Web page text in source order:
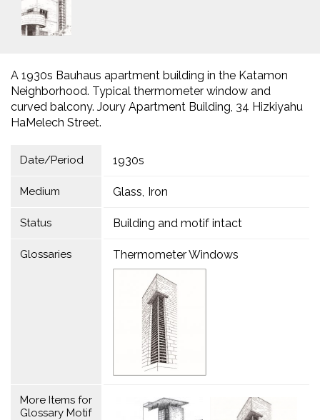
A 1930s Bauhaus apartment building in the Katamon
Neighborhood. Typical thermometer window and
curved balcony. Joury Apartment Building, 34 Hizkiyahu
HaMelech Street.
Date/Period 1930s
Medium Glass Iron
Status Building and motif intact
Glossaries Thermometer Windows
More Items for
Glossary Motif